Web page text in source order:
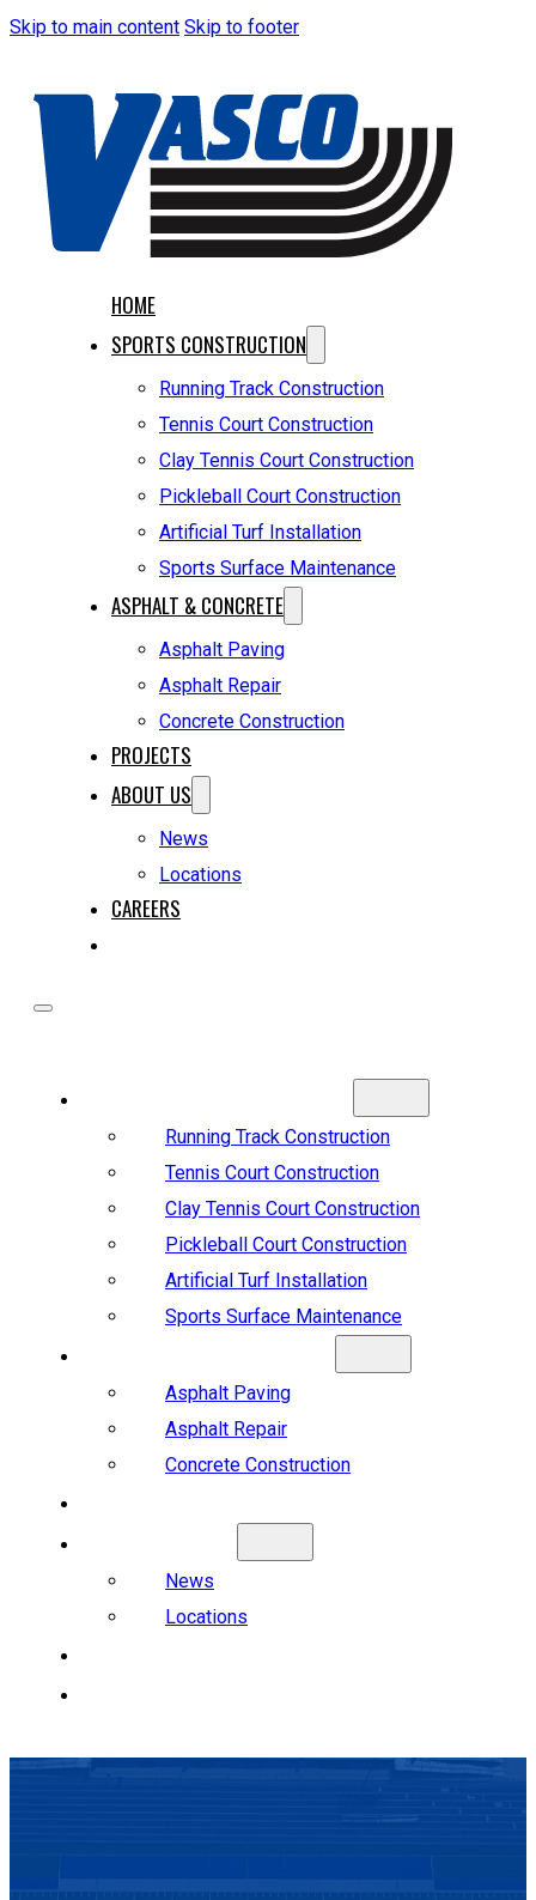
Skip to main content Skip to footer
HOME
SPORTS CONSTRUCTION
Running Track Construction
Tennis Court Construction
Clay Tennis Court Construction
Pickleball Court Construction
Artificial Turf Installation
Sports Surface Maintenance
ASPHALT & CONCRETE
Asphalt Paving
Asphalt Repair
Concrete Construction
PROJECTS
ABOUT US
News
Locations
CAREERS
Running Track Construction
Tennis Court Construction
Clay Tennis Court Construction
Pickleball Court Construction
Artificial Turf Installation
Sports Surface Maintenance
Asphalt Paving
Asphalt Repair
Concrete Construction
News
Locations